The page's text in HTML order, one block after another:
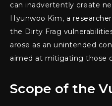
can inadvertently create
Hyunwoo Kim, a
the Dirty Frag
arose as an unintended
aimed at mitigating those
Scope of the